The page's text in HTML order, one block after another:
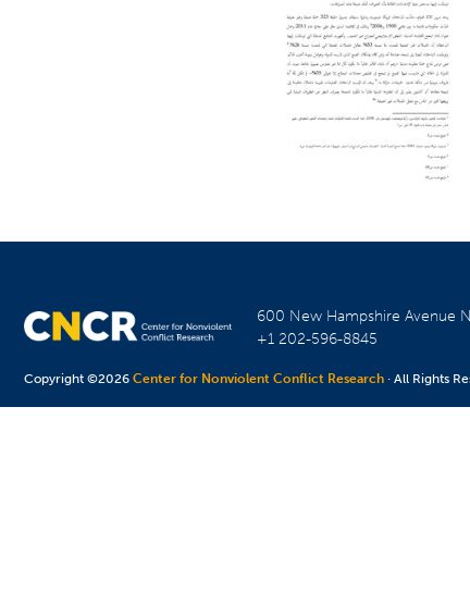
600 New Hampshire Avenue
+1 202-596-8845
Copyright ©2026Center for Nonviolent Conflict Research · All Rights